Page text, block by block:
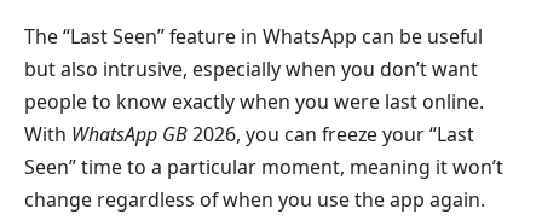
The “Last Seen” feature in WhatsApp can be useful
but also intrusive, especially when you don’t want
people to know exactly when you were last online.
With WhatsApp GB2026, you can freeze your “Last
Seen” time to a particular moment, meaning it won’t
change regardless of when you use the app again.